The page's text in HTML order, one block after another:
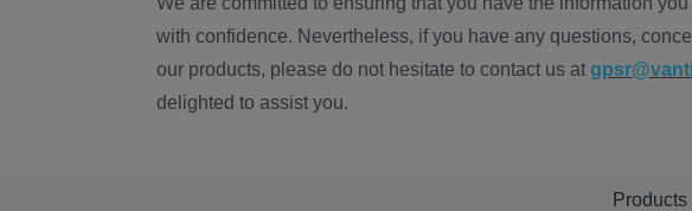
with confidence. Nevertheless, if you have any questions,
our products, please do not hesitate to contact us at
delighted to assist you.
Products